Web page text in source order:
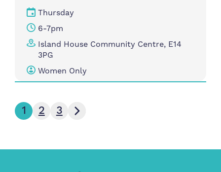
Thursday
6-7pm
Island House Community Centre, E14
3PG
Women Only
1 2 3
Next page